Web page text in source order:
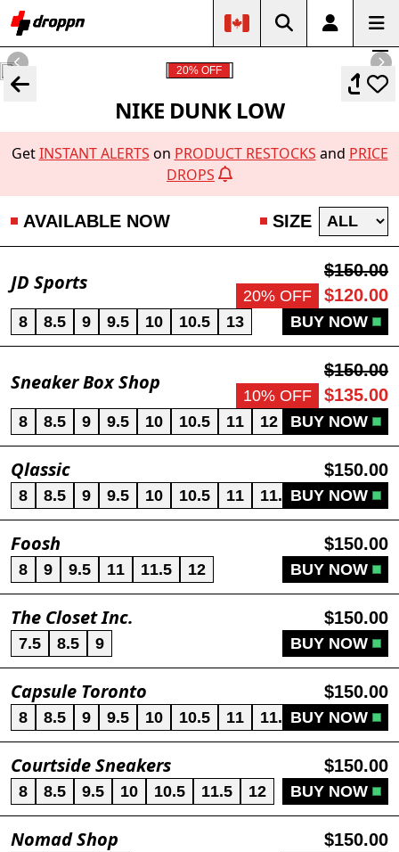
20% OFF
NIKE DUNK LOW
GetINSTANT ALERTS on PRODUCT RESTOCKS and PRICE
DROPS
AVAILABLE NOW SIZE
JD Sports
$150.00
20% OFF $120.00
8 8.5 9 9.5 10 10.5 13 BUY NOW
Sneaker Box Shop
$150.00
10% OFF $135.00
8 8.5 9 9.5 10 10.5 11 12 13
BUY NOW
Qlassic $150.00
8 8.5 9 9.5 10 10.5 11 11.5 12 13
BUY NOW
Foosh $150.00
8 9 9.5 11 11.5 12 BUY NOW
The Closet Inc. $150.00
7.5 8.5 9 BUY NOW
Capsule Toronto $150.00
8 8.5 9 9.5 10 10.5 11 11.5 12 13
BUY NOW
Courtside Sneakers $150.00
8 8.5 9.5 10 10.5 11.5 12 BUY NOW
Nomad Shop $150.00